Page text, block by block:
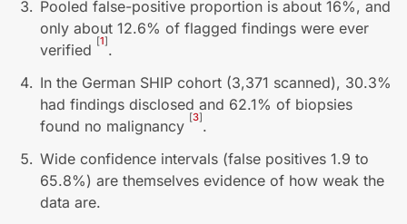
Pooled false-positive proportion is about 16%, and
only about 12.6% of flagged findings were ever
verified [1].
In the German SHIP cohort (3,371 scanned), 30.3%
had findings disclosed and 62.1% of biopsies
found no malignancy [3].
Wide confidence intervals (false positives 1.9 to
65.8%) are themselves evidence of how weak the
data are.